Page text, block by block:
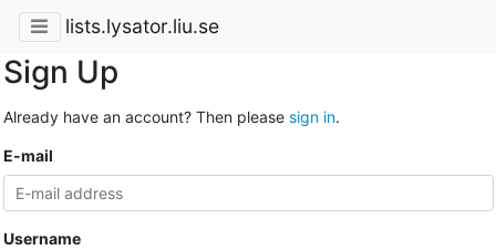
lists.lysator.liu.se
Sign Up
Already have an account? Then please sign in.
E-mail
Username